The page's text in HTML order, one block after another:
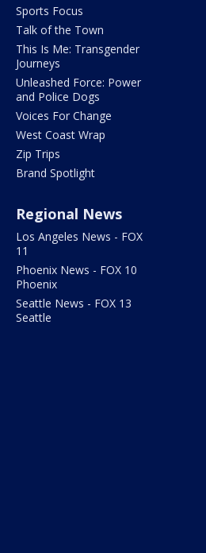
Sports Focus
Talk of the Town
This Is Me: Transgender
Journeys
Unleashed Force: Power
and Police Dogs
Voices For Change
West Coast Wrap
Zip Trips
Brand Spotlight
Regional News
Los Angeles News - FOX
11
Phoenix News - FOX 10
Phoenix
Seattle News - FOX 13
Seattle